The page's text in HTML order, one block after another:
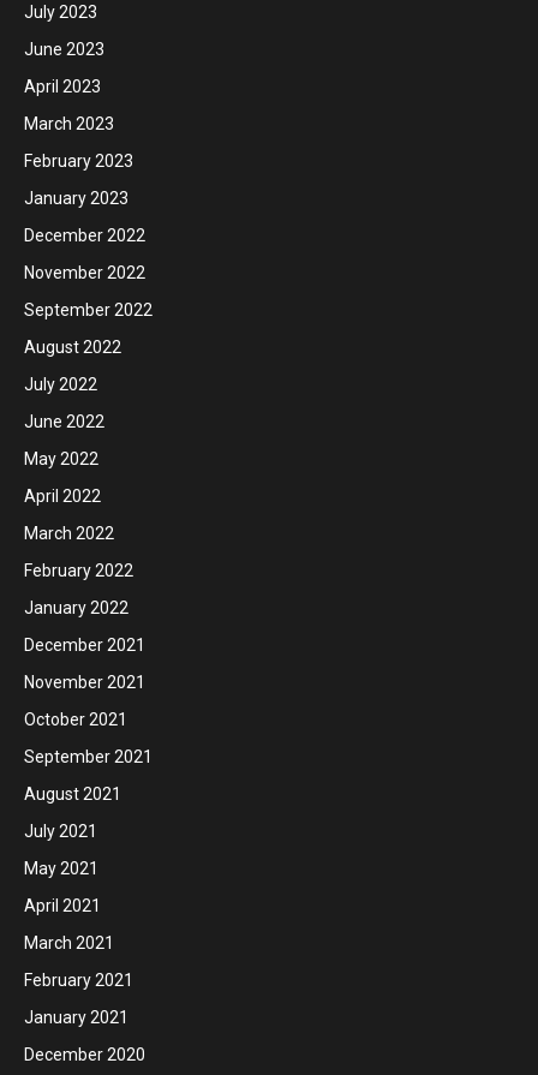
July 2023
June 2023
April 2023
March 2023
February 2023
January 2023
December 2022
November 2022
September 2022
August 2022
July 2022
June 2022
May 2022
April 2022
March 2022
February 2022
January 2022
December 2021
November 2021
October 2021
September 2021
August 2021
July 2021
May 2021
April 2021
March 2021
February 2021
January 2021
December 2020